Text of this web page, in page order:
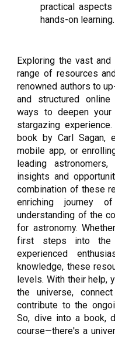
practical
hands-on learning.
Exploring the vast
range of resources
renowned authors to
and structured
ways to deepen your
stargazing
book by Carl Sagan,
mobile app, or
leading
insights and
combination of these
enriching journey
understanding of the
for astronomy.
first steps into the
experienced
knowledge, these
levels. With their help,
the universe,
contribute to the
So, dive into a book,
course—there's a